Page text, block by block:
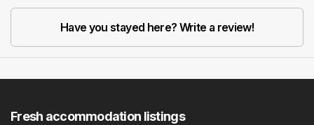
Have you stayed here? Write a review!
Fresh accommodation listings